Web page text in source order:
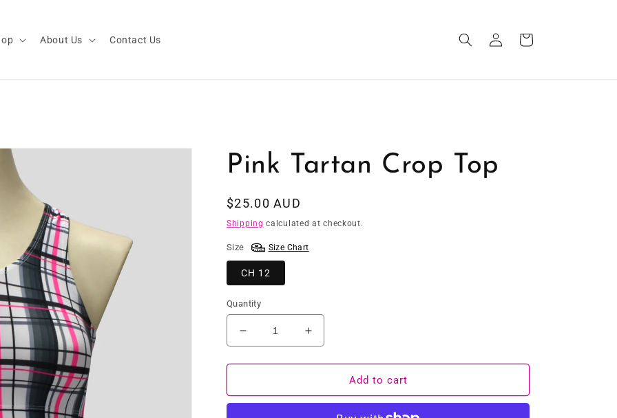
About Us Contact Us
in
Cart
Pink Tartan Crop Top
Regular
price
$25.00 AUD
Shipping calculated at checkout.
Size Size Chart
CH 12
Quantity
Decrease
quantity
for
Tartan
Increase
quantity
for
Tartan
Add to cart